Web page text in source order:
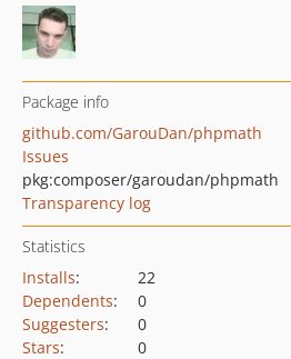
Package info
github.com/GarouDan/phpmath
Issues
pkg:composer/garoudan/phpmath
Transparency log
Statistics
Installs:
22
Dependents:
0
Suggesters:
0
Stars: 0